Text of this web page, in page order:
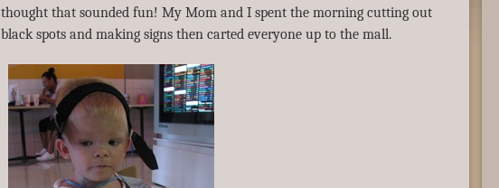
thought that sounded fun! My Mom and I spent the morning cutting out
black spots and making signs then carted everyone up to the mall.